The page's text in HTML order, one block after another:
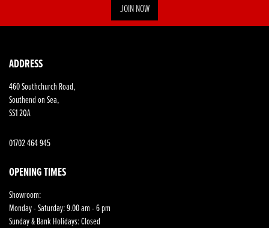
JOIN NOW
ADDRESS
460 Southchurch Road,
Southend on Sea,
SS1 2QA
01702 464 945
OPENING TIMES
Showroom:
Monday - Saturday: 9.00 am - 6 pm
Sunday & Bank Holidays: Closed